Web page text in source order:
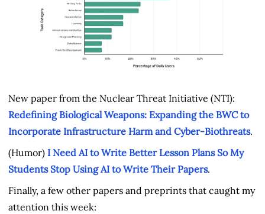
New paper from the Nuclear Threat Initiative (NTI):
Redefining Biological Weapons: Expanding the BWC to
Incorporate Infrastructure Harm and Cyber-Biothreats.
(Humor) I Need AI to Write Better Lesson Plans So My
Students Stop Using AI to Write Their Papers.
Finally, a few other papers and preprints that caught my
attention this week: